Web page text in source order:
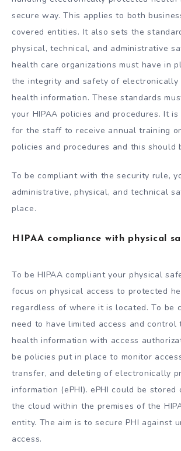
secure way. This applies to both
covered entities. It also sets the
physical, technical, and administrative
health care organizations must have in
the integrity and safety of electronically
health information. These standards
your HIPAA policies and procedures. It
for the staff to receive annual training
policies and procedures and this should
To be compliant with the security rule,
administrative, physical, and technical
place.
HIPAA compliance with physical
To be HIPAA compliant your physical
focus on physical access to protected
regardless of where it is located. To be
need to have limited access and control
health information with access
be policies put in place to monitor
transfer, and deleting of electronically
information (ePHI). ePHI could be stored
the cloud within the premises of the
entity. The aim is to secure PHI against
access.